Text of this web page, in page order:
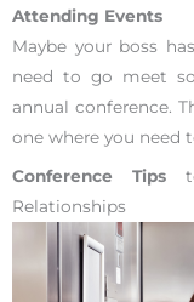
Attending Events
Maybe your boss
need to go meet
annual conference.
one where you need
Conference Tips
Relationships